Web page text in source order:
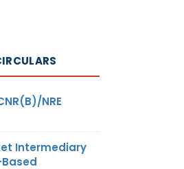
NRE
Intermediary